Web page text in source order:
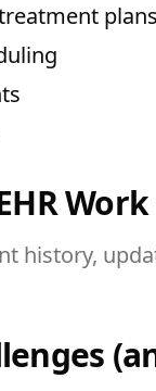
plans
history,